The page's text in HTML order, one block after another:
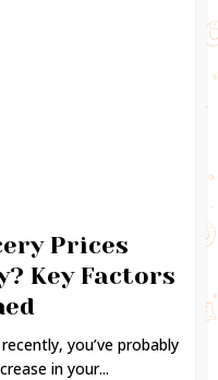
Prices
Key Factors
you’ve probably
in your...